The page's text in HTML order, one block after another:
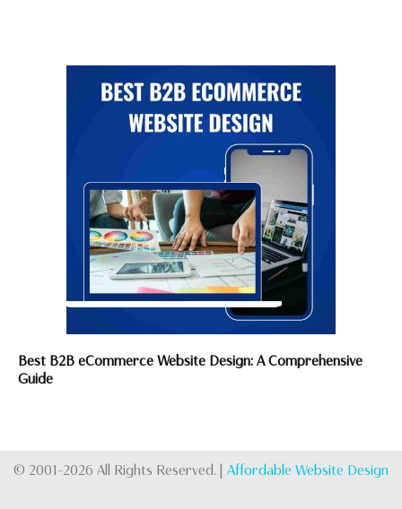
Best B2B eCommerce Website Design: A Comprehensive
Guide
© 2001-2026 All Rights Reserved. | Affordable Website Design